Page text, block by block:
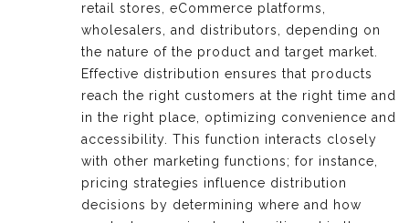
retail stores, eCommerce platforms,
wholesalers, and distributors, depending on
the nature of the product and target market.
Effective distribution ensures that products
reach the right customers at the right time and
in the right place, optimizing convenience and
accessibility. This function interacts closely
with other marketing functions; for instance,
pricing strategies influence distribution
decisions by determining where and how